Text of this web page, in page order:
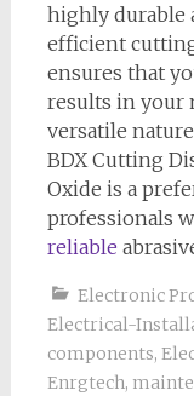
highly durable
efficient
ensures that
results in your
versatile
BDX Cutting
Oxide is a
professionals
reliable
Electronic
Electrical-
components,
Enrgtech,